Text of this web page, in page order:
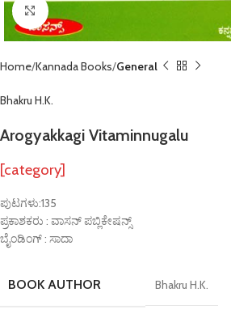
Click to enlarge
Home Kannada Books General
Bhakru H.K.
Arogyakkagi Vitaminnugalu
[category]
ಪುಟಗಳು:135
ಪ್ರಕಾಶಕರು : ವಾಸನ್ ಪಬ್ಲಿಕೇಷನ್ಸ್
ಬೈಂಡಿಂಗ್ : ಸಾದಾ
BOOK AUTHOR Bhakru H.K.